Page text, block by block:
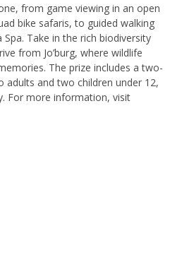
from game viewing in an open
bike safaris, to guided walking
Take in the rich biodiversity
from Jo’burg, where wildlife
The prize includes a two-
and two children under 12,
For more information, visit